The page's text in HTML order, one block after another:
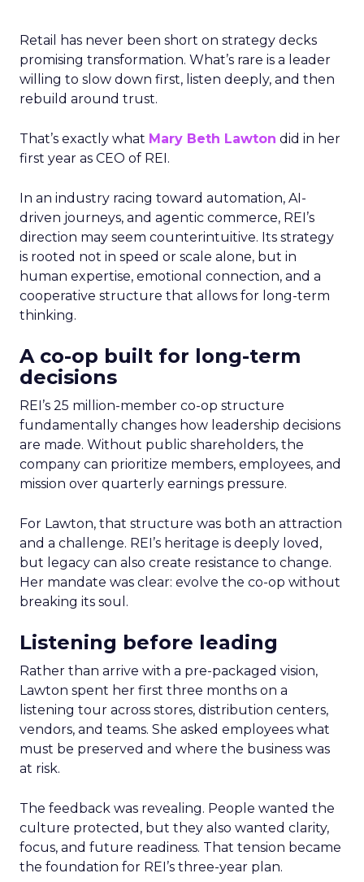
Retail has never been short on strategy decks
promising transformation. What’s rare is a leader
willing to slow down first, listen deeply, and then
rebuild around trust.
That’s exactly what Mary Beth Lawton did in her
first year as CEO of REI.
In an industry racing toward automation, AI-
driven journeys, and agentic commerce, REI’s
direction may seem counterintuitive. Its strategy
is rooted not in speed or scale alone, but in
human expertise, emotional connection, and a
cooperative structure that allows for long-term
thinking.
A co-op built for long-term
decisions
REI’s 25 million-member co-op structure
fundamentally changes how leadership decisions
are made. Without public shareholders, the
company can prioritize members, employees, and
mission over quarterly earnings pressure.
For Lawton, that structure was both an attraction
and a challenge. REI’s heritage is deeply loved,
but legacy can also create resistance to change.
Her mandate was clear: evolve the co-op without
breaking its soul.
Listening before leading
Rather than arrive with a pre-packaged vision,
Lawton spent her first three months on a
listening tour across stores, distribution centers,
vendors, and teams. She asked employees what
must be preserved and where the business was
at risk.
The feedback was revealing. People wanted the
culture protected, but they also wanted clarity,
focus, and future readiness. That tension became
the foundation for REI’s three-year plan.